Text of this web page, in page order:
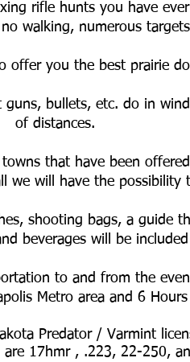
rifle hunts you have
walking, numerous
offer you the best prairie
bullets, etc. do in
of distances.
that have been
we will have the
shooting bags, a guide
beverages will be
to and from the
Metro area and 6
Predator / Varmint
17hmr , .223, 22-250,